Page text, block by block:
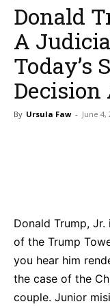
Donald
A
Today’s
Decision
By Ursula Faw - June 4,
Donald Trump,
of the Trump
you hear him
the case of the
couple. Junior